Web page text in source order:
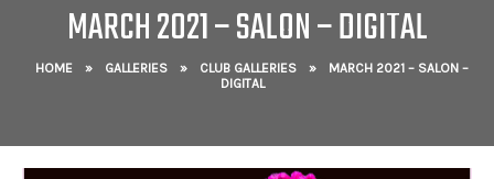
MARCH 2021 – SALON – DIGITAL
HOME » GALLERIES » CLUB GALLERIES »
MARCH 2021 – SALON –
DIGITAL